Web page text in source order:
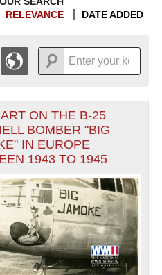
Forces filter
Theater of Operations (MTO)
of Operations (ETO) filter
RELEVANCE DATE ADDED
ONLY DISPLAYS
THAT HAVE
INFORMATION.
TO THEGRID VIEWTO SEE
1941
1942
1943
1944
1945
1946
1947
1948
1949
1950
1951
1952
1953
1954
1955
ON THE B-25
BOMBER "BIG
IN EUROPE
1943 TO 1945